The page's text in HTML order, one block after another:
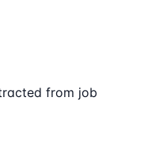
from job